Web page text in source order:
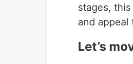
stages,
and appeal
Let’s